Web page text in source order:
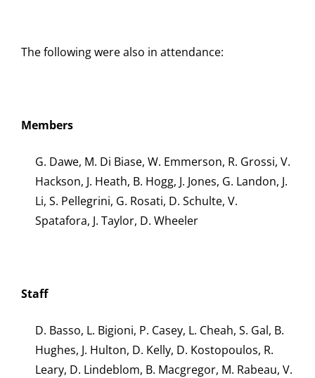
The following were also in attendance:
Members
G. Dawe, M. Di Biase, W. Emmerson, R. Grossi, V.
Hackson, J. Heath, B. Hogg, J. Jones, G. Landon, J.
Li, S. Pellegrini, G. Rosati, D. Schulte, V.
Spatafora, J. Taylor, D. Wheeler
Staff
D. Basso, L. Bigioni, P. Casey, L. Cheah, S. Gal, B.
Hughes, J. Hulton, D. Kelly, D. Kostopoulos, R.
Leary, D. Lindeblom, B. Macgregor, M. Rabeau, V.